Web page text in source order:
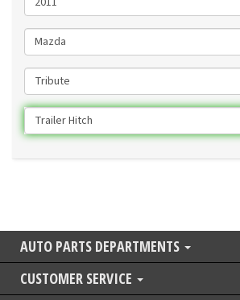
Mazda
Tribute
Trailer Hitch
AUTO PARTS DEPARTMENTS
CUSTOMER SERVICE